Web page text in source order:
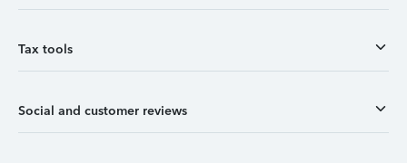
Tax tools
Social and customer reviews